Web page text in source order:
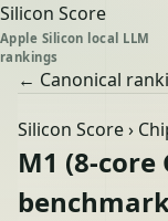
Silicon Score
Apple Silicon local LLM
rankings
← Canonical
Silicon Score›
M1 (8-core